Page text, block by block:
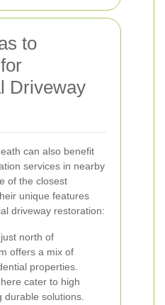
to
Driveway
can also benefit
services in nearby
of the closest
unique features
driveway restoration:
north of
offers a mix of
properties.
cater to high
solutions.